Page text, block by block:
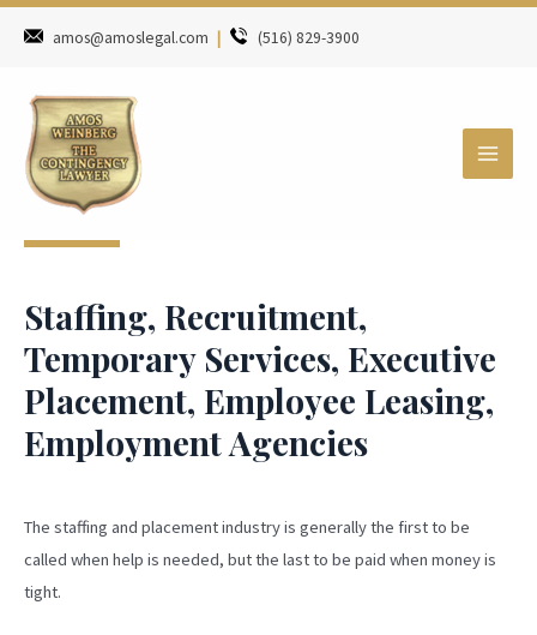
amos@amoslegal.com | (516) 829-3900
Staffing, Recruitment,
Temporary Services, Executive
Placement, Employee Leasing,
Employment Agencies
The staffing and placement industry is generally the first to be
called when help is needed, but the last to be paid when money is
tight.